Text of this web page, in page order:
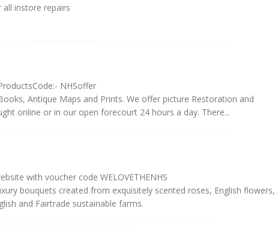
all instore repairs
NHSoffer
Antique Maps and Prints. We offer picture Restoration and
online or in our open forecourt 24 hours a day. There...
with voucher code WELOVETHENHS
bouquets created from exquisitely scented roses, English flowers,
and Fairtrade sustainable farms.